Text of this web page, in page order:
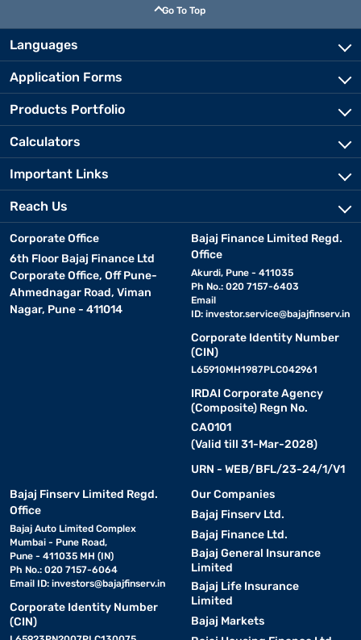
Go To Top
Languages
Application Forms
Products Portfolio
Calculators
Important Links
Reach Us
Corporate Office
6th Floor Bajaj Finance Ltd
Corporate Office, Off Pune-
Ahmednagar Road, Viman
Nagar, Pune - 411014
Bajaj Finance Limited Regd.
Office
Akurdi, Pune - 411035
Ph No.: 020 7157-6403
Email
ID: investor.service@bajajfinserv.in
Corporate Identity Number
(CIN)
L65910MH1987PLC042961
IRDAI Corporate Agency
(Composite) Regn No.
CA0101
(Valid till 31-Mar-2028)
URN - WEB/BFL/23-24/1/V1
Bajaj Finserv Limited Regd.
Office
Bajaj Auto Limited Complex
Mumbai - Pune Road,
Pune - 411035 MH (IN)
Ph No.: 020 7157-6064
Email ID: investors@bajajfinserv.in
Corporate Identity Number
(CIN)
Our Companies
Bajaj Finserv Ltd.
Bajaj Finance Ltd.
Bajaj General Insurance
Limited
Bajaj Life Insurance
Limited
Bajaj Markets